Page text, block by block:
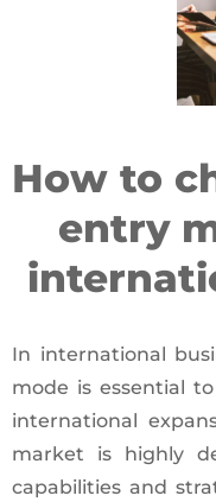
How to
entry
In international
mode is essential
international
market is highly
capabilities and